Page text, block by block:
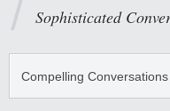
Sophisticated
Compelling